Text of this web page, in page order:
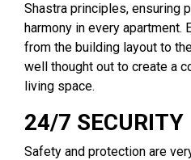
Shastra principles, ensuring
harmony in every apartment.
from the building layout to
well thought out to create a
living space.
24/7 SECURITY
Safety and protection are